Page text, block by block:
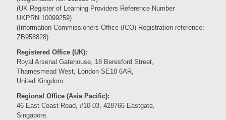
(UK Register of Learning Providers Reference Number
UKPRN:10099259)
(Information Commissioners Office (ICO) Registration reference:
ZB958828)
Registered Office (UK):
Royal Arsenal Gatehouse, 18 Beresford Street,
Thamesmead West, London SE18 6AR,
United Kingdom.
Regional Office (Asia Pacific):
46 East Coast Road, #10-03, 428766 Eastgate,
Singapore.